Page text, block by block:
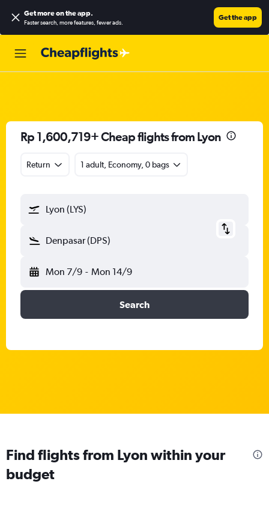
Get more on the app.
Faster search, more features, fewer ads.
Get the app
Rp 1,600,719+ Cheap flights from Lyon
Return 1 adult, Economy, 0 bags
Lyon (LYS)
Denpasar (DPS)
Mon 7/9 - Mon 14/9
Search
Find flights from Lyon within your
budget